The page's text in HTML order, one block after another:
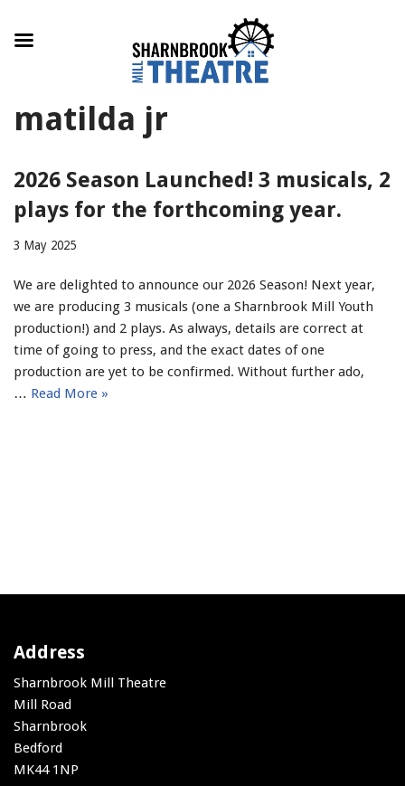
to
matilda jr
2026 Season Launched! 3 musicals, 2
plays for the forthcoming year.
3 May 2025
We are delighted to announce our 2026 Season! Next year,
we are producing 3 musicals (one a Sharnbrook Mill Youth
production!) and 2 plays. As always, details are correct at
time of going to press, and the exact dates of one
production are yet to be confirmed. Without further ado,
… Read More »
Address
Sharnbrook Mill Theatre
Mill Road
Sharnbrook
Bedford
MK44 1NP